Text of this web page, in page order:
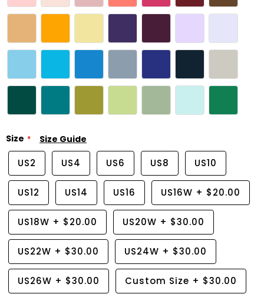
Size Size Guide
US2 US4 US6 US8 US10
US12 US14 US16 US16W + $20.00
US18W + $20.00 US20W + $30.00
US22W + $30.00 US24W + $30.00
US26W + $30.00 Custom Size + $30.00